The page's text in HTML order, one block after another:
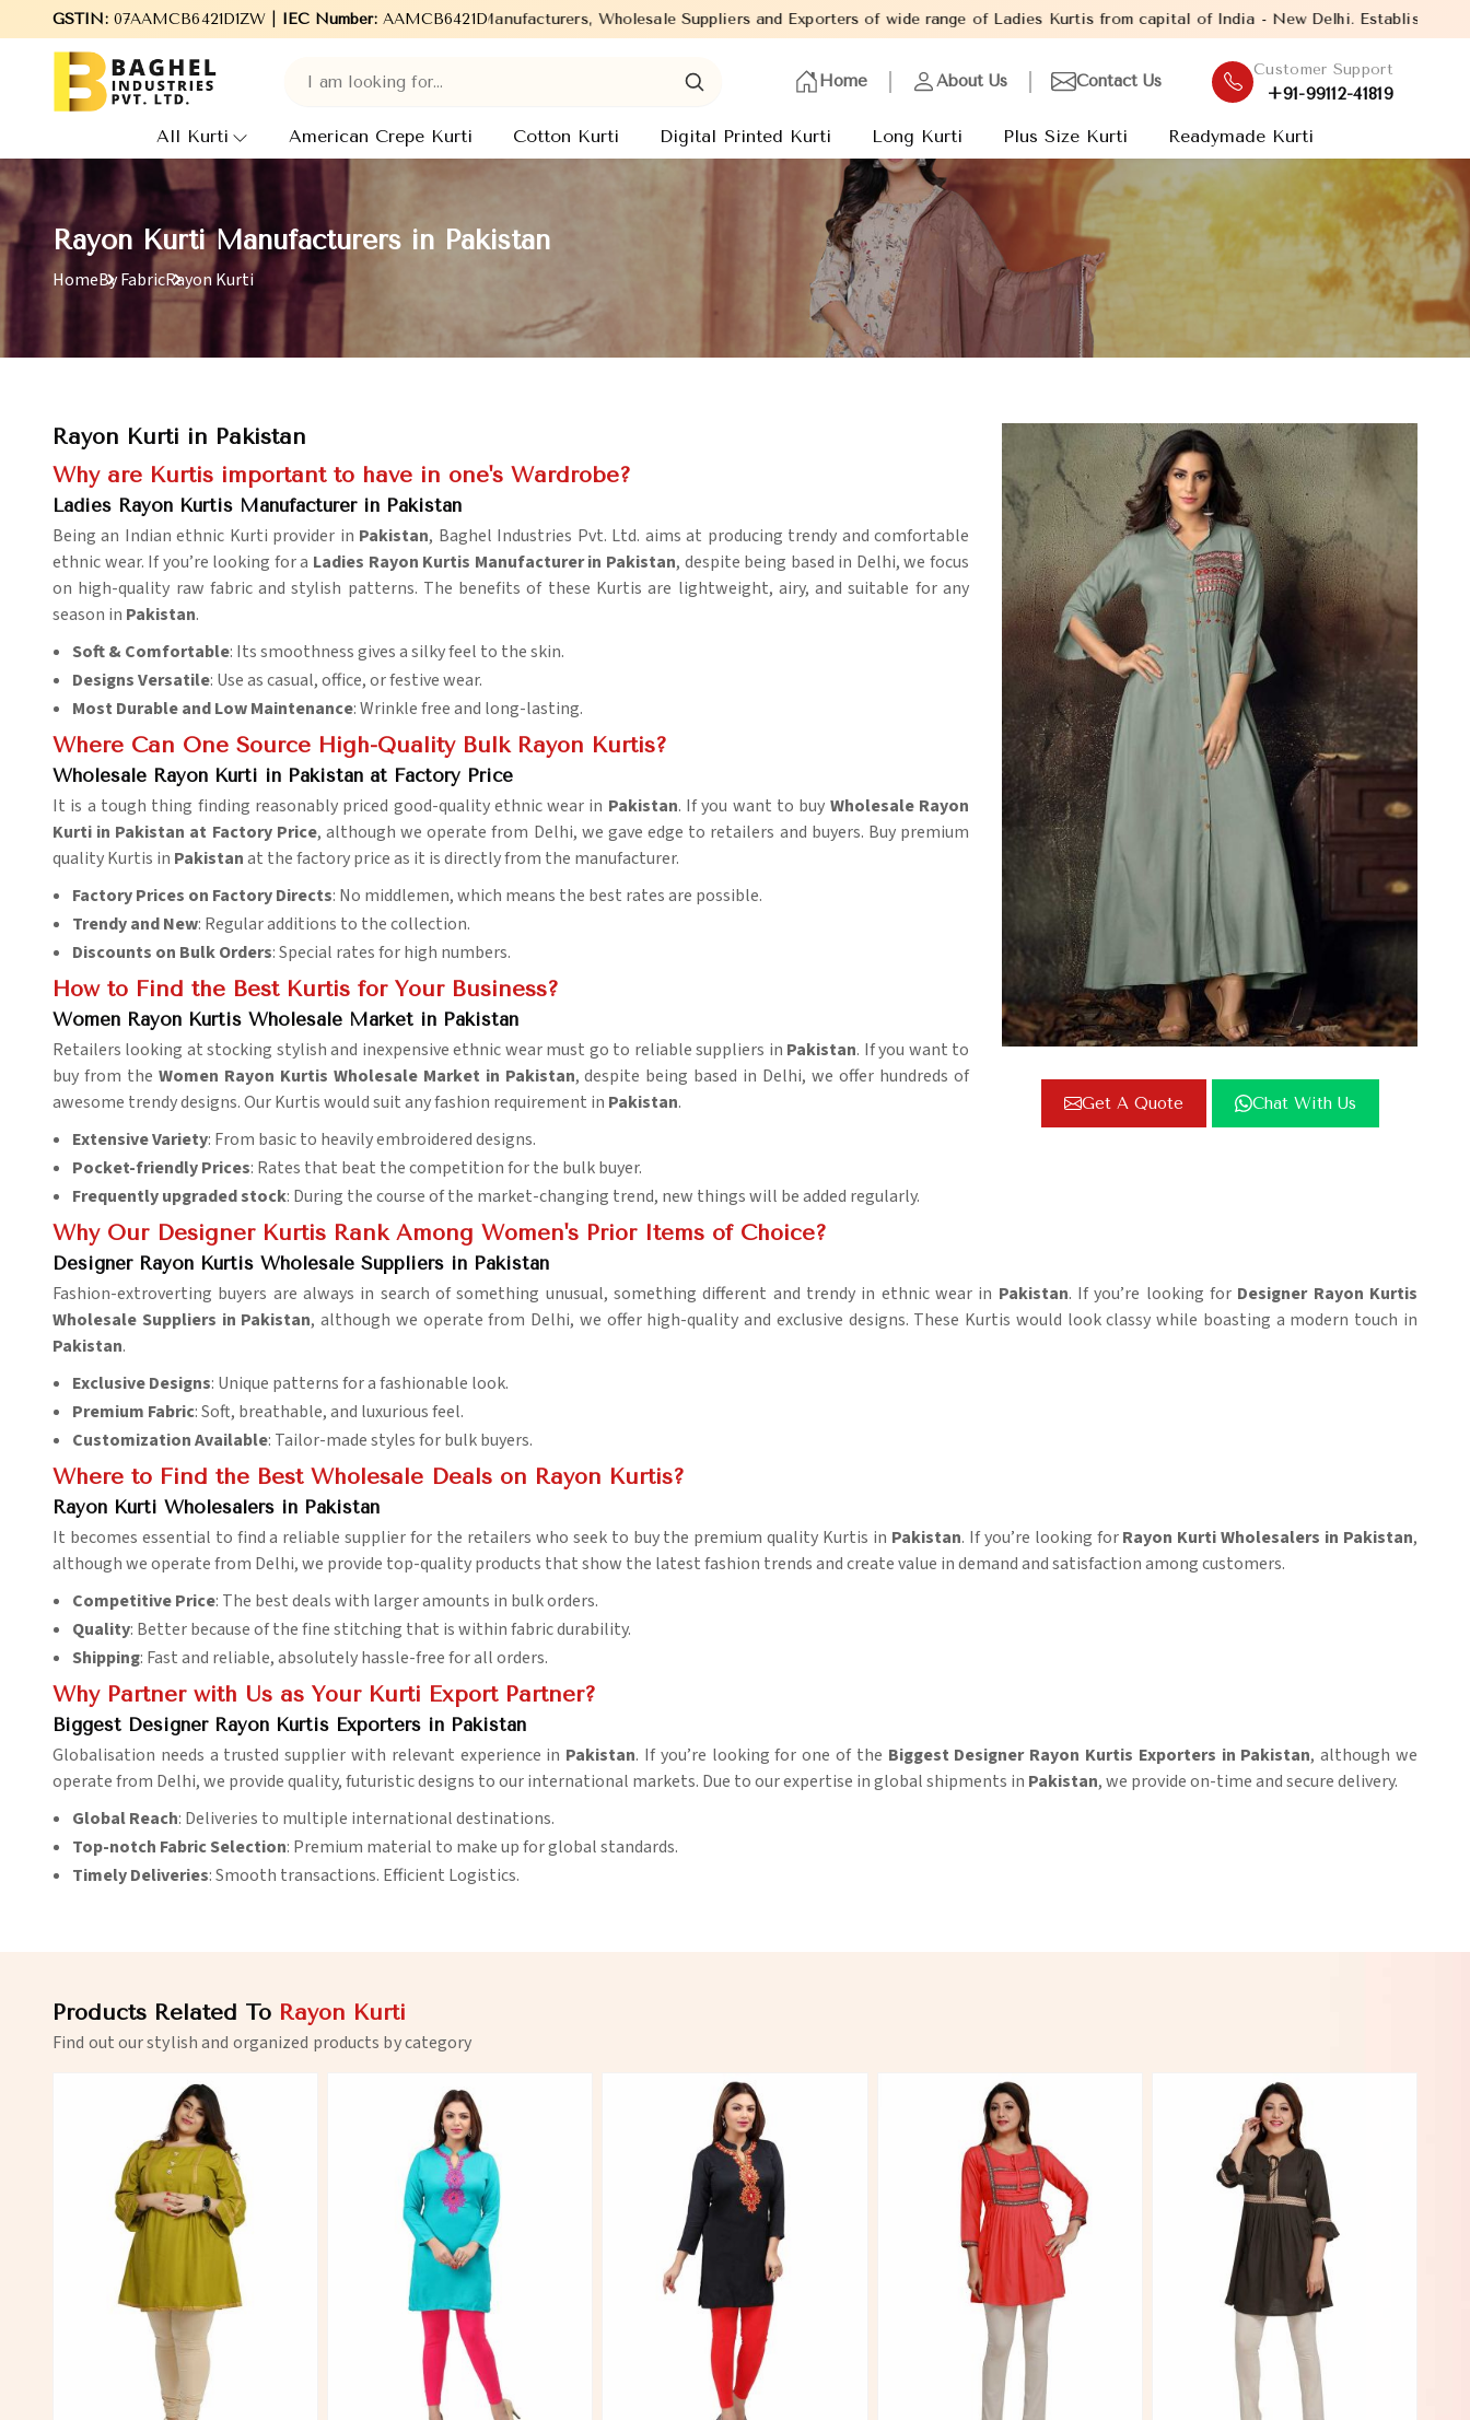
GSTIN:07AAMCB6421D1ZW | IEC Number:AAMCB6421D
to Baghel Industries Pvt. Ltd., leading Manufacturers, Wholesale Suppliers and Exporters of wide range of Ladies Kurtis from capital of India - New Delhi. Established in the year
Home About Us Contact Us
Customer Support
+91-99112-41819
All Kurti American Crepe Kurti Cotton Kurti Digital Printed Kurti Long Kurti Plus Size Kurti Readymade Kurti
Rayon Kurti Manufacturers in Pakistan
HomeBy FabricRayon Kurti
Get A Quote Chat With Us
Rayon Kurti in Pakistan
Why are Kurtis important to have in one's Wardrobe?
Ladies Rayon Kurtis Manufacturer in Pakistan
Being an Indian ethnic Kurti provider in Pakistan, Baghel Industries Pvt. Ltd. aims at producing trendy and comfortable
ethnic wear. If you’re looking for a Ladies Rayon Kurtis Manufacturer in Pakistan, despite being based in Delhi, we focus
on high-quality raw fabric and stylish patterns. The benefits of these Kurtis are lightweight, airy, and suitable for any
season in Pakistan.
Soft & Comfortable: Its smoothness gives a silky feel to the skin.
Designs Versatile: Use as casual, office, or festive wear.
Most Durable and Low Maintenance: Wrinkle free and long-lasting.
Where Can One Source High-Quality Bulk Rayon Kurtis?
Wholesale Rayon Kurti in Pakistan at Factory Price
It is a tough thing finding reasonably priced good-quality ethnic wear in Pakistan. If you want to buy Wholesale Rayon
Kurti in Pakistan at Factory Price, although we operate from Delhi, we gave edge to retailers and buyers. Buy premium
quality Kurtis in Pakistanat the factory price as it is directly from the manufacturer.
Factory Prices on Factory Directs: No middlemen, which means the best rates are possible.
Trendy and New: Regular additions to the collection.
Discounts on Bulk Orders: Special rates for high numbers.
How to Find the Best Kurtis for Your Business?
Women Rayon Kurtis Wholesale Market in Pakistan
Retailers looking at stocking stylish and inexpensive ethnic wear must go to reliable suppliers in Pakistan. If you want to
buy from the Women Rayon Kurtis Wholesale Market in Pakistan, despite being based in Delhi, we offer hundreds of
awesome trendy designs. Our Kurtis would suit any fashion requirement in Pakistan.
Extensive Variety: From basic to heavily embroidered designs.
Pocket-friendly Prices: Rates that beat the competition for the bulk buyer.
Frequently upgraded stock: During the course of the market-changing trend, new things will be added regularly.
Why Our Designer Kurtis Rank Among Women's Prior Items of Choice?
Designer Rayon Kurtis Wholesale Suppliers in Pakistan
Fashion-extroverting buyers are always in search of something unusual, something different and trendy in ethnic wear in Pakistan. If you’re looking for Designer Rayon Kurtis
Wholesale Suppliers in Pakistan, although we operate from Delhi, we offer high-quality and exclusive designs. These Kurtis would look classy while boasting a modern touch in
Pakistan.
Exclusive Designs: Unique patterns for a fashionable look.
Premium Fabric: Soft, breathable, and luxurious feel.
Customization Available: Tailor-made styles for bulk buyers.
Where to Find the Best Wholesale Deals on Rayon Kurtis?
Rayon Kurti Wholesalers in Pakistan
It becomes essential to find a reliable supplier for the retailers who seek to buy the premium quality Kurtis in Pakistan. If you’re looking forRayon Kurti Wholesalers in Pakistan,
although we operate from Delhi, we provide top-quality products that show the latest fashion trends and create value in demand and satisfaction among customers.
Competitive Price: The best deals with larger amounts in bulk orders.
Quality: Better because of the fine stitching that is within fabric durability.
Shipping: Fast and reliable, absolutely hassle-free for all orders.
Why Partner with Us as Your Kurti Export Partner?
Biggest Designer Rayon Kurtis Exporters in Pakistan
Globalisation needs a trusted supplier with relevant experience in Pakistan. If you’re looking for one of the Biggest Designer Rayon Kurtis Exporters in Pakistan, although we
operate from Delhi, we provide quality, futuristic designs to our international markets. Due to our expertise in global shipments in Pakistan, we provide on-time and secure delivery.
Global Reach: Deliveries to multiple international destinations.
Top-notch Fabric Selection: Premium material to make up for global standards.
Timely Deliveries: Smooth transactions. Efficient Logistics.
Products Related To Rayon Kurti
Find out our stylish and organized products by category
View More View More View More View More